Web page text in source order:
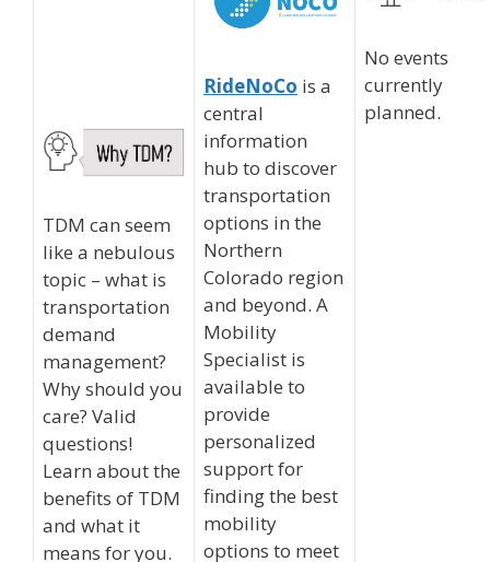
TDM can seem
like a nebulous
topic – what is
transportation
demand
management?
Why should you
care? Valid
questions!
Learn about the
benefits of TDM
and what it
means for you.
RideNoCo is a
central
information
hub to discover
transportation
options in the
Northern
Colorado region
and beyond. A
Mobility
Specialist is
available to
provide
personalized
support for
finding the best
mobility
options to meet
No events
currently
planned.